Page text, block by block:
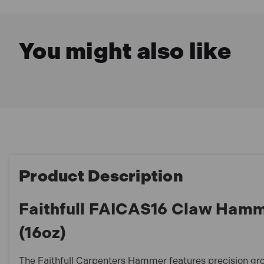
You might also like
Product Description
Faithfull FAICAS16 Claw
(16oz)
The Faithfull Carpenters Hammer features precision